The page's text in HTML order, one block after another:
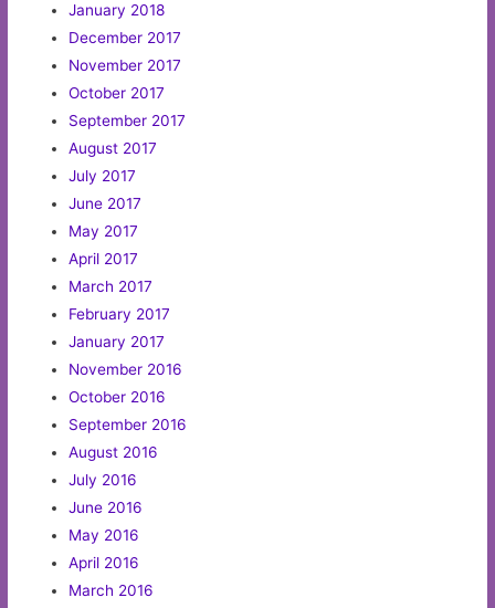
January 2018
December 2017
November 2017
October 2017
September 2017
August 2017
July 2017
June 2017
May 2017
April 2017
March 2017
February 2017
January 2017
November 2016
October 2016
September 2016
August 2016
July 2016
June 2016
May 2016
April 2016
March 2016